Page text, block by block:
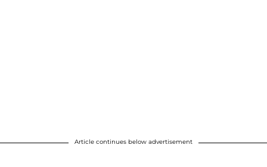
Article continues below advertisement